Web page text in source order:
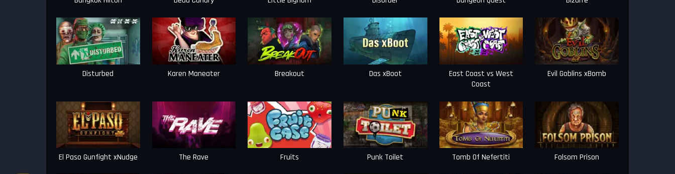
Disturbed Karen Maneater Breakout Das xBoot
East Coast vs West
Coast
Evil Goblins xBomb
El Paso Gunfight xNudge The Rave Fruits Punk Toilet Tomb Of Nefertiti Folsom Prison